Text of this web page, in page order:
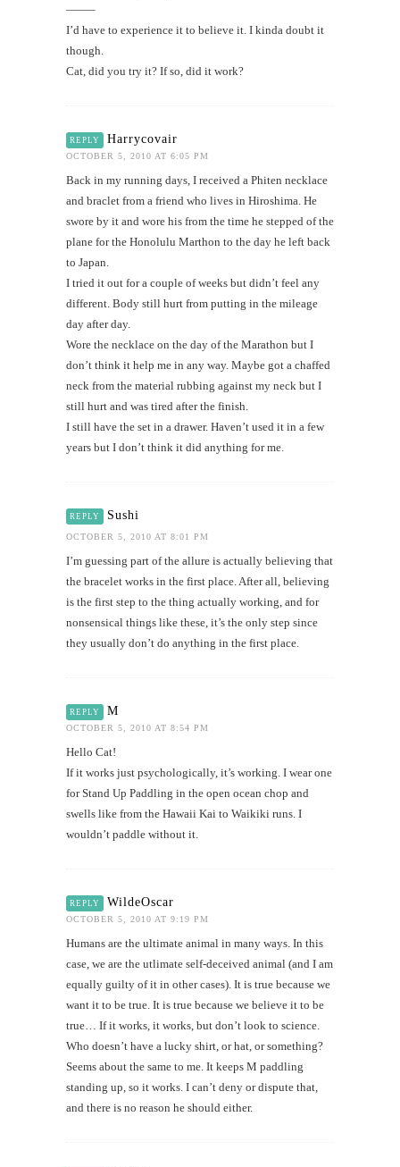
——–
I’d have to experience it to believe it. I kinda doubt it
though.
Cat, did you try it? If so, did it work?
REPLY Harrycovair
OCTOBER 5, 2010 AT 6:05 PM
Back in my running days, I received a Phiten necklace
and braclet from a friend who lives in Hiroshima. He
swore by it and wore his from the time he stepped of the
plane for the Honolulu Marthon to the day he left back
to Japan.
I tried it out for a couple of weeks but didn’t feel any
different. Body still hurt from putting in the mileage
day after day.
Wore the necklace on the day of the Marathon but I
don’t think it help me in any way. Maybe got a chaffed
neck from the material rubbing against my neck but I
still hurt and was tired after the finish.
I still have the set in a drawer. Haven’t used it in a few
years but I don’t think it did anything for me.
REPLY Sushi
OCTOBER 5, 2010 AT 8:01 PM
I’m guessing part of the allure is actually believing that
the bracelet works in the first place. After all, believing
is the first step to the thing actually working, and for
nonsensical things like these, it’s the only step since
they usually don’t do anything in the first place.
REPLY M
OCTOBER 5, 2010 AT 8:54 PM
Hello Cat!
If it works just psychologically, it’s working. I wear one
for Stand Up Paddling in the open ocean chop and
swells like from the Hawaii Kai to Waikiki runs. I
wouldn’t paddle without it.
REPLY WildeOscar
OCTOBER 5, 2010 AT 9:19 PM
Humans are the ultimate animal in many ways. In this
case, we are the utlimate self-deceived animal (and I am
equally guilty of it in other cases). It is true because we
want it to be true. It is true because we believe it to be
true… If it works, it works, but don’t look to science.
Who doesn’t have a lucky shirt, or hat, or something?
Seems about the same to me. It keeps M paddling
standing up, so it works. I can’t deny or dispute that,
and there is no reason he should either.